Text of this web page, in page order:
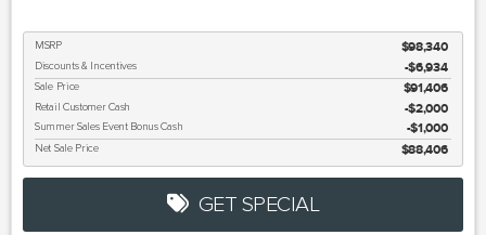
MSRP $98,340
Discounts & Incentives -$6,934
Sale Price $91,406
Retail Customer Cash $2,000
Summer Sales Event Bonus Cash $1,000
Net Sale Price $88,406
GET SPECIAL